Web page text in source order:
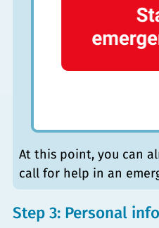
At this point, you can
call for help in an
Step 3: Personal